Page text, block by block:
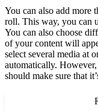
You can also add more
roll. This way, you can
You can also choose
of your content will
select several media at
automatically.
should make sure that